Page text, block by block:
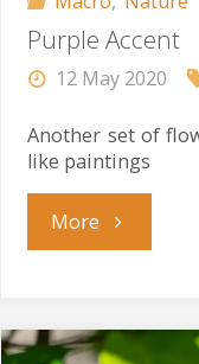
Purple Accent
12 May 2020
Another set of
like paintings
More"Purple